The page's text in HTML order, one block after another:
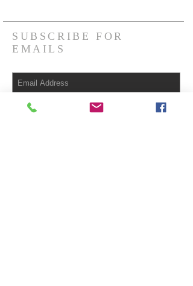
SUBSCRIBE FOR
EMAILS
Subscribe Now